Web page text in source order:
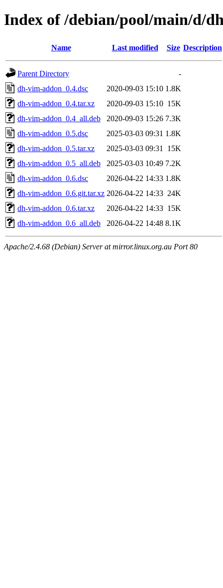
Index of /debian/pool/main/d/
Name Last modified Size Description
Parent Directory
-
dh-vim-addon_0.4.dsc
2020-09-03 15:10 1.8K
dh-vim-addon_0.4.tar.xz
2020-09-03 15:10 15K
dh-vim-addon_0.4_all.deb
2020-09-03 15:26 7.3K
dh-vim-addon_0.5.dsc
2025-03-03 09:31 1.8K
dh-vim-addon_0.5.tar.xz
2025-03-03 09:31
15K
dh-vim-addon_0.5_all.deb
2025-03-03 10:49 7.2K
dh-vim-addon_0.6.dsc
2026-04-22 14:33 1.8K
dh-vim-addon_0.6.git.tar.xz 2026-04-22 14:33 24K
dh-vim-addon_0.6.tar.xz
2026-04-22 14:33 15K
dh-vim-addon_0.6_all.deb
2026-04-22 14:48 8.1K
Apache/2.4.68 (Debian) Server at mirror.linux.org.au Port 80